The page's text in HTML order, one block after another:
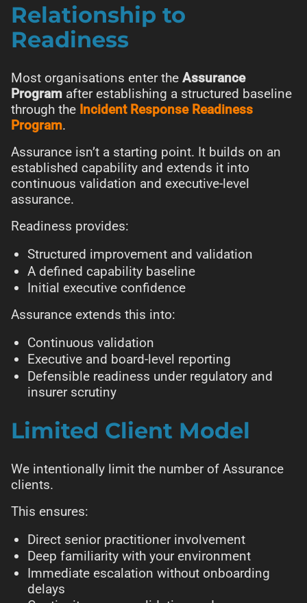
Relationship to
Readiness
Most organisations enter the Assurance
Program after establishing a structured baseline
through the Incident Response Readiness
Program.
Assurance isn’t a starting point. It builds on an
established capability and extends it into
continuous validation and executive-level
assurance.
Readiness provides:
Structured improvement and validation
A defined capability baseline
Initial executive confidence
Assurance extends this into:
Continuous validation
Executive and board-level reporting
Defensible readiness under regulatory and
insurer scrutiny
Limited Client Model
We intentionally limit the number of Assurance
clients.
This ensures:
Direct senior practitioner involvement
Deep familiarity with your environment
Immediate escalation without onboarding
delays